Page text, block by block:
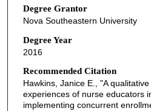
Degree Grantor
Nova Southeastern University
Degree Year
2016
Recommended Citation
Hawkins, Janice E., "A
experiences of nurse educators
implementing concurrent